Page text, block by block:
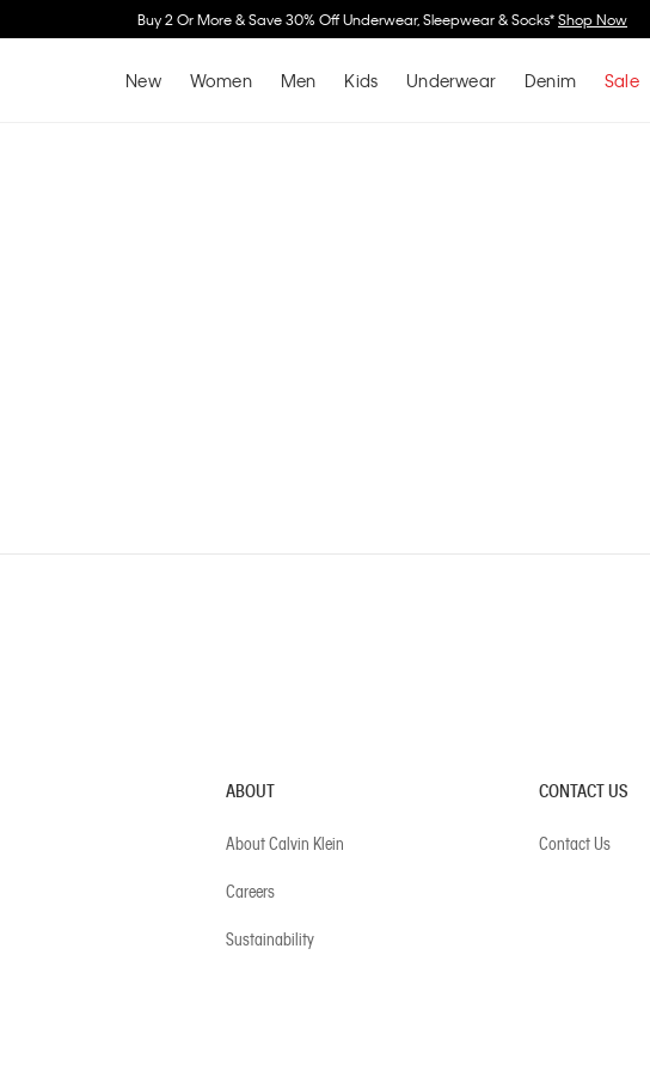
Buy 2 Or More & Save 30% Off Underwear, Sleepwear & Socks*Shop Now
New Women Men Kids Underwear Denim Sale
ABOUT
About Calvin Klein
Careers
Sustainability
CONTACT US
Contact Us